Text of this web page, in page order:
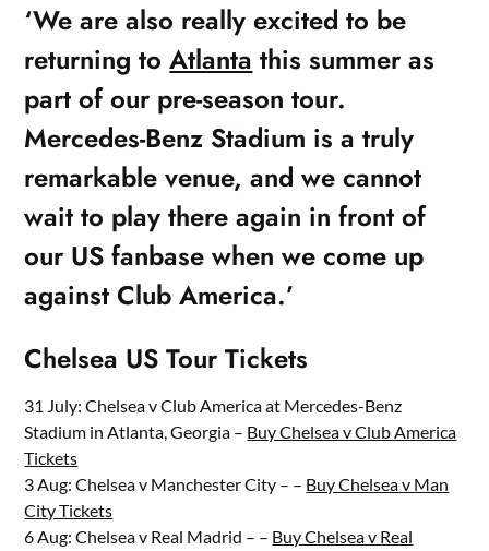
‘We are also really excited to be
returning toAtlanta this summer as
part of our pre-season tour.
Mercedes-Benz Stadium is a truly
remarkable venue, and we cannot
wait to play there again in front of
our US fanbase when we come up
against Club America.’
Chelsea US Tour Tickets
31 July: Chelsea v Club America at Mercedes-Benz
Stadium in Atlanta, Georgia – Buy Chelsea v Club America
Tickets
3 Aug: Chelsea v Manchester City – – Buy Chelsea v Man
City Tickets
6 Aug: Chelsea v Real Madrid – – Buy Chelsea v Real